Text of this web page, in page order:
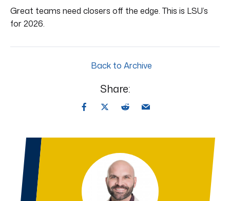
Great teams need closers off the edge. This is LSU’s
for 2026.
Back to Archive
Share: